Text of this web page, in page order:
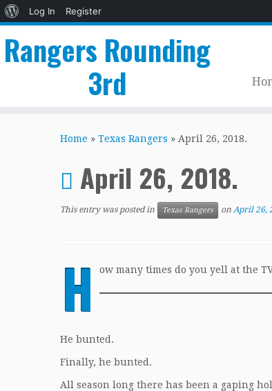
About
Log In
Register
Rangers Rounding
3rd
Home » Texas Rangers » April 26, 2018.
April 26, 2018.
This entry was posted in Texas Rangers on April 26,
H ow many times do you yell at the
He bunted.
Finally, he bunted.
All season long there has been a gaping